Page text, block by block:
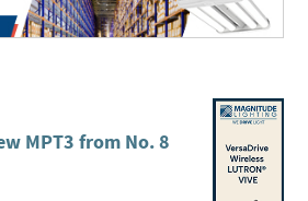
MPT3 from No. 8